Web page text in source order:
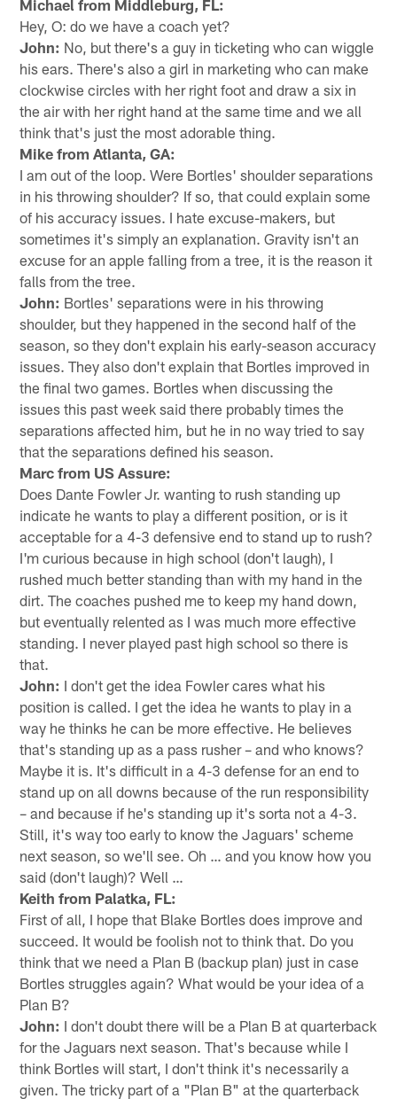
Michael from Middleburg, FL:
Hey, O: do we have a coach yet?
John: No, but there's a guy in ticketing who can wiggle
his ears. There's also a girl in marketing who can make
clockwise circles with her right foot and draw a six in
the air with her right hand at the same time and we all
think that's just the most adorable thing.
Mike from Atlanta, GA:
I am out of the loop. Were Bortles' shoulder separations
in his throwing shoulder? If so, that could explain some
of his accuracy issues. I hate excuse-makers, but
sometimes it's simply an explanation. Gravity isn't an
excuse for an apple falling from a tree, it is the reason it
falls from the tree.
John: Bortles' separations were in his throwing
shoulder, but they happened in the second half of the
season, so they don't explain his early-season accuracy
issues. They also don't explain that Bortles improved in
the final two games. Bortles when discussing the
issues this past week said there probably times the
separations affected him, but he in no way tried to say
that the separations defined his season.
Marc from US Assure:
Does Dante Fowler Jr. wanting to rush standing up
indicate he wants to play a different position, or is it
acceptable for a 4-3 defensive end to stand up to rush?
I'm curious because in high school (don't laugh), I
rushed much better standing than with my hand in the
dirt. The coaches pushed me to keep my hand down,
but eventually relented as I was much more effective
standing. I never played past high school so there is
that.
John: I don't get the idea Fowler cares what his
position is called. I get the idea he wants to play in a
way he thinks he can be more effective. He believes
that's standing up as a pass rusher – and who knows?
Maybe it is. It's difficult in a 4-3 defense for an end to
stand up on all downs because of the run responsibility
– and because if he's standing up it's sorta not a 4-3.
Still, it's way too early to know the Jaguars' scheme
next season, so we'll see. Oh … and you know how you
said (don't laugh)? Well …
Keith from Palatka, FL:
First of all, I hope that Blake Bortles does improve and
succeed. It would be foolish not to think that. Do you
think that we need a Plan B (backup plan) just in case
Bortles struggles again? What would be your idea of a
Plan B?
John: I don't doubt there will be a Plan B at quarterback
for the Jaguars next season. That's because while I
think Bortles will start, I don't think it's necessarily a
given. The tricky part of a "Plan B" at the quarterback